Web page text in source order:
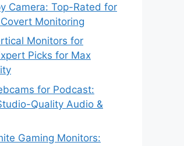
Camera: Top-Rated for
Monitoring
Monitors for
Picks for Max
for Podcast:
Quality Audio &
Gaming Monitors: